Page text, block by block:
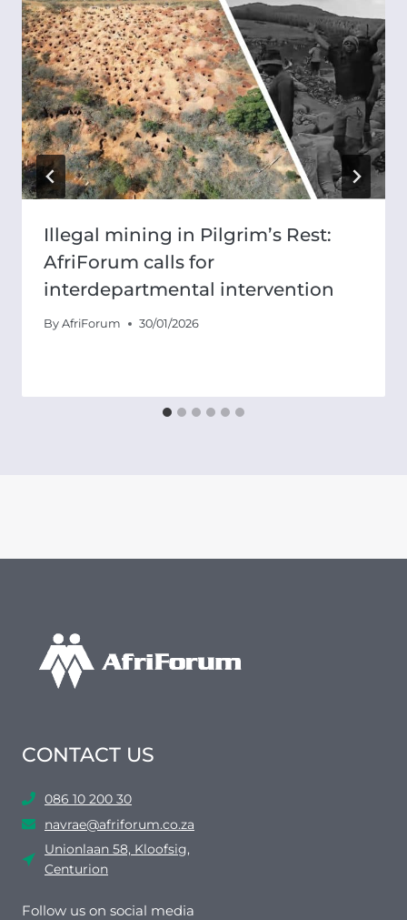
Illegal mining in Pilgrim’s Rest:
AfriForum calls for
interdepartmental intervention
By AfriForum 30/01/2026
CONTACT US
086 10 200 30
navrae@afriforum.co.za
Unionlaan 58, Kloofsig,
Centurion
Follow us on social media